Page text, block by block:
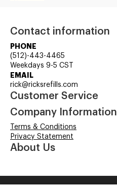
Contact information
PHONE
(512)-443-4465
Weekdays 9-5 CST
EMAIL
rick@ricksrefills.com
Customer Service
Company Information
Terms & Conditions
Privacy Statement
About Us